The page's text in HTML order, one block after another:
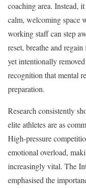
coaching area. Instead,
calm, welcoming space
working staff can step
reset, breathe and
yet intentionally
recognition that mental
preparation.
Research consistently
elite athletes are as
High-pressure
emotional overload,
increasingly vital. The
emphasised the